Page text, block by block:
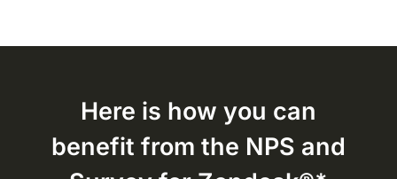
Here is how you can
benefit from the NPS and